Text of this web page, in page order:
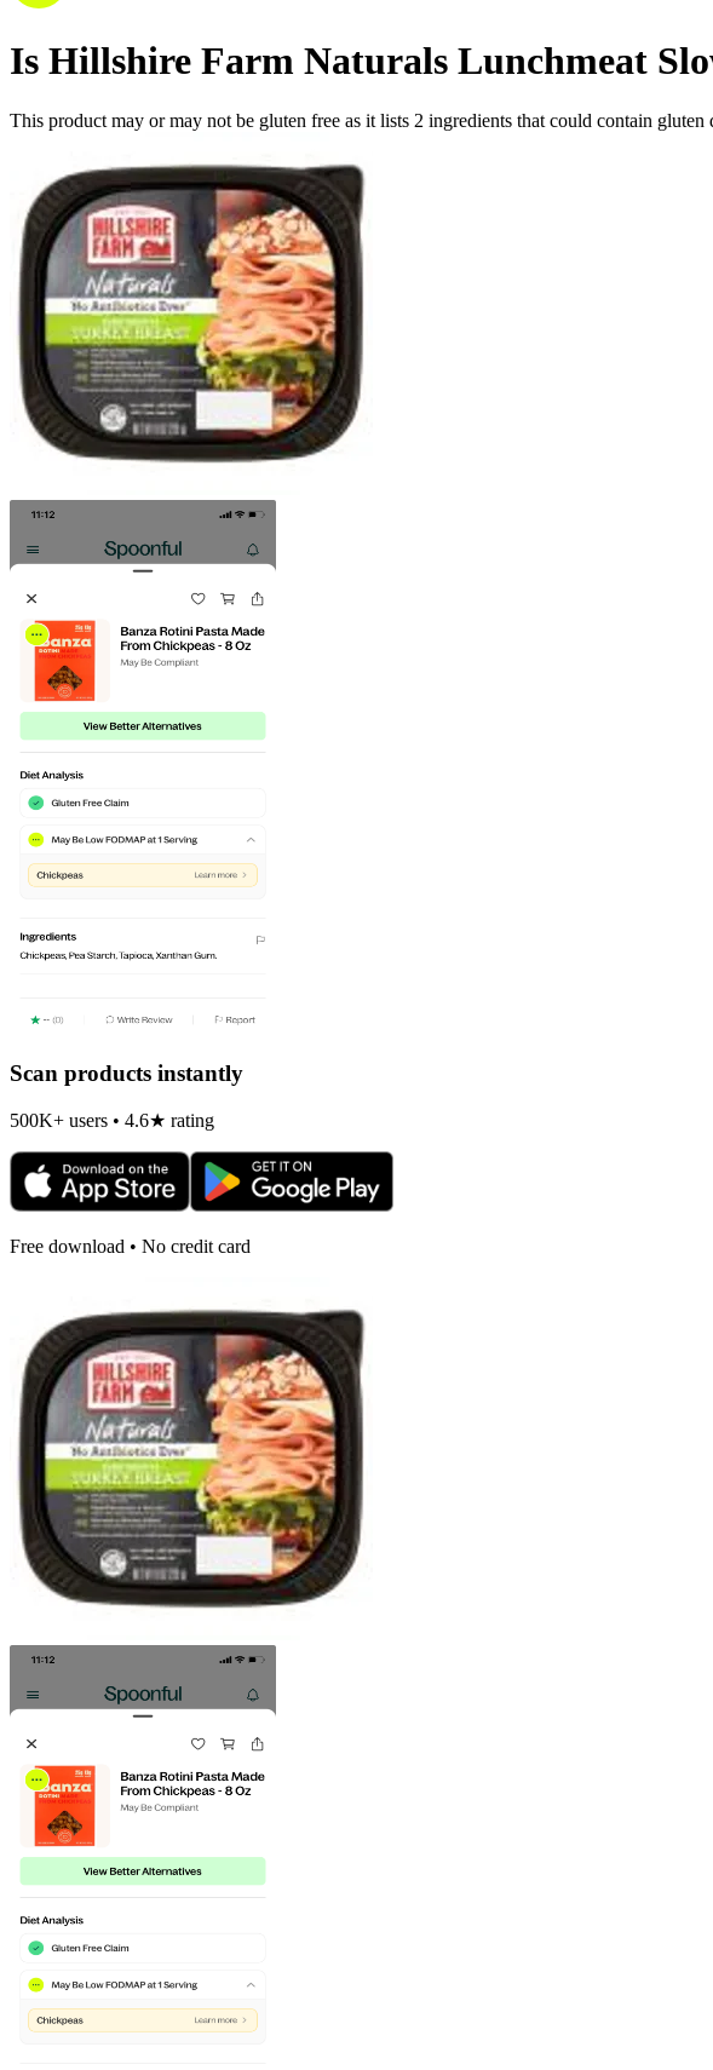
Is Hillshire Farm Naturals Lunchmeat
This product may or may not be gluten free as it lists 2 ingredients that could contain gluten
Scan products instantly
500K+ users • 4.6★ rating
Free download • No credit card